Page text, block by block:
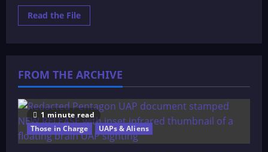
Read the FileRead
more
FROM THE ARCHIVE
1 minute read
Those in Charge
UAPs & Aliens